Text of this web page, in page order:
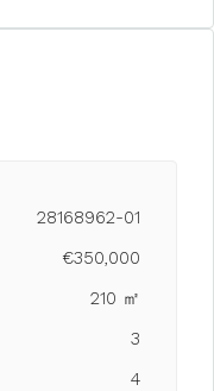
28168962-01
€350,000
210 ㎡
3
4